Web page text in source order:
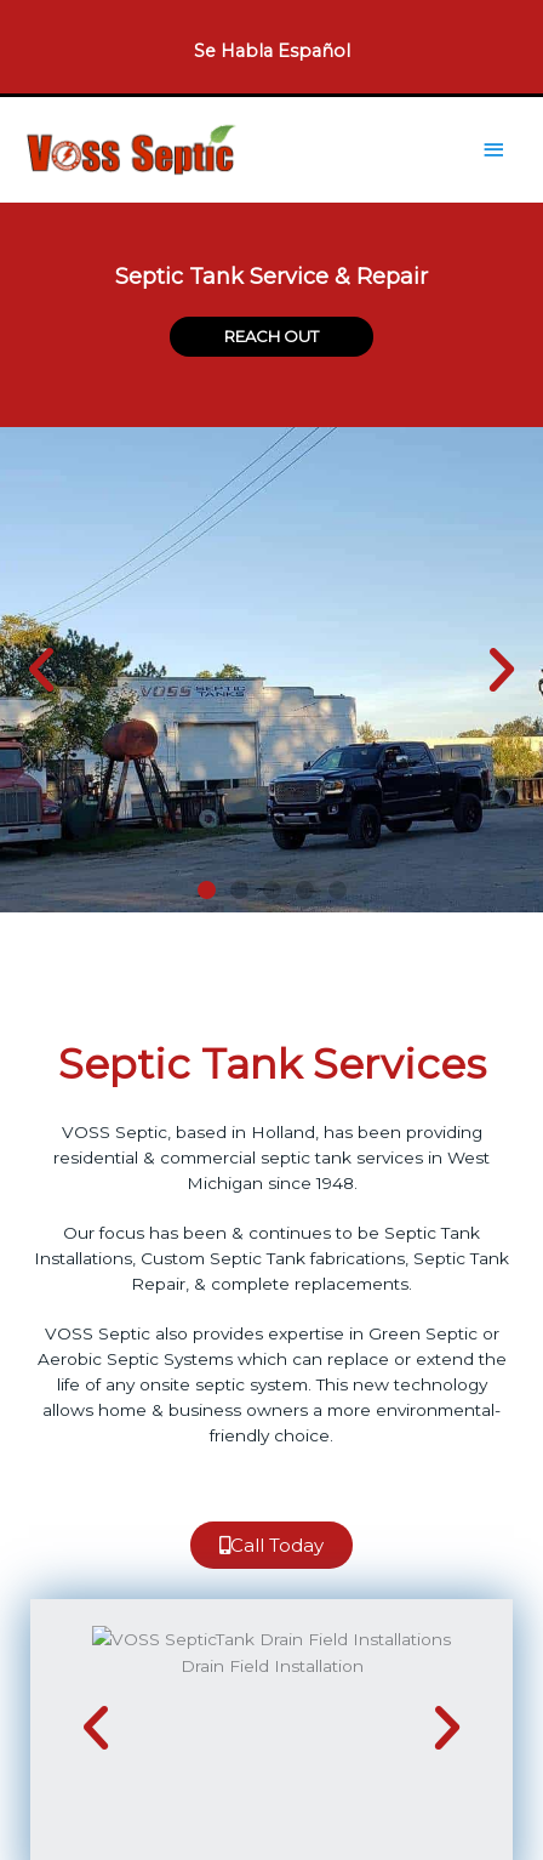
Se Habla Español​
Septic Tank Service & Repair
REACH OUT
Septic Tank Services
VOSS Septic, based in Holland, has been providing
residential & commercial septic tank services in West
Michigan since 1948.
Our focus has been & continues to be Septic Tank
Installations, Custom Septic Tank fabrications, Septic Tank
Repair, & complete replacements.
VOSS Septic also provides expertise in Green Septic or
Aerobic Septic Systems which can replace or extend the
life of any onsite septic system. This new technology
allows home & business owners a more environmental-
friendly choice.
Call Today
Drain Field Installation